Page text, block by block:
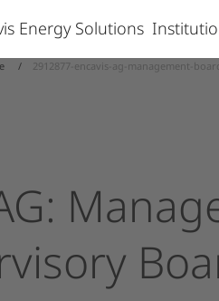
Energy Solutions
2912877-encavis-ag-management-